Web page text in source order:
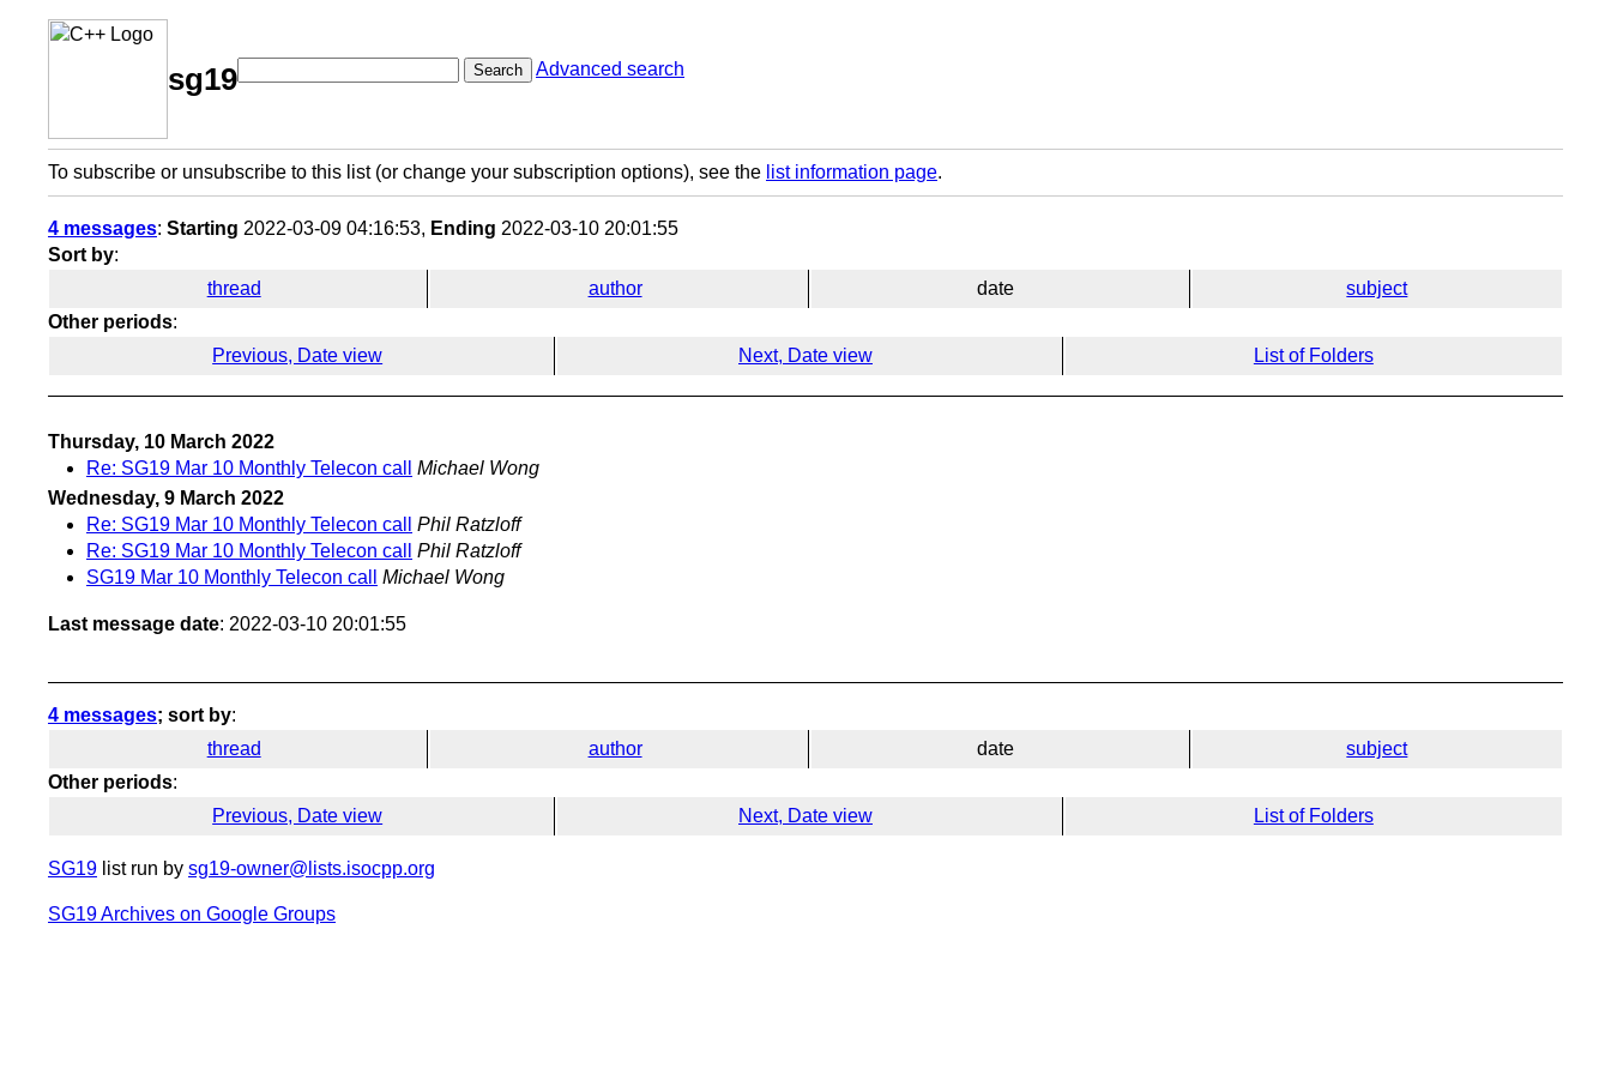
sg19 Search Advanced search
To subscribe or unsubscribe to this list (or change your subscription options), see the list information page.
4 messages: Starting 2022-03-09 04:16:53, Ending 2022-03-10 20:01:55
Sort by:
thread
author date
subject
Other periods:
Previous, Date view
Next, Date view List of Folders
Thursday, 10 March 2022
Re: SG19 Mar 10 Monthly Telecon call
Michael Wong
Wednesday, 9 March 2022
Re: SG19 Mar 10 Monthly Telecon call
Phil Ratzloff
Re: SG19 Mar 10 Monthly Telecon call
Phil Ratzloff
SG19 Mar 10 Monthly Telecon call
Michael Wong
Last message date: 2022-03-10 20:01:55
4 messages; sort by:
thread
author date
subject
Other periods:
Previous, Date view
Next, Date view List of Folders
SG19 list run by sg19-owner@lists.isocpp.org
SG19 Archives on Google Groups